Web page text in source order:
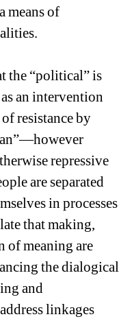
means of
the “political” is
an intervention
resistance by
repressive
are separated
in processes
that making,
of meaning are
the dialogical
and
linkages